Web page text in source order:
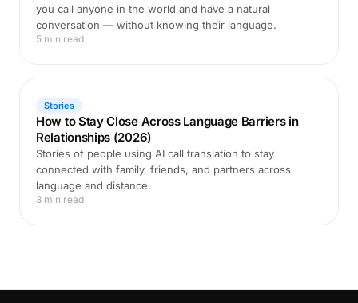
you call anyone in the world and have a natural
conversation — without knowing their language.
5 min read
Stories
How to Stay Close Across Language Barriers in
Relationships (2026)
Stories of people using AI call translation to stay
connected with family, friends, and partners across
language and distance.
3 min read